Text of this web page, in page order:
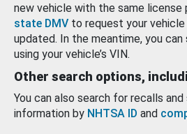
new vehicle with the same license
state DMV to request your
updated. In the meantime, you
using your vehicle’s VIN.
Other search options,
You can also search for recalls
information by NHTSA ID and